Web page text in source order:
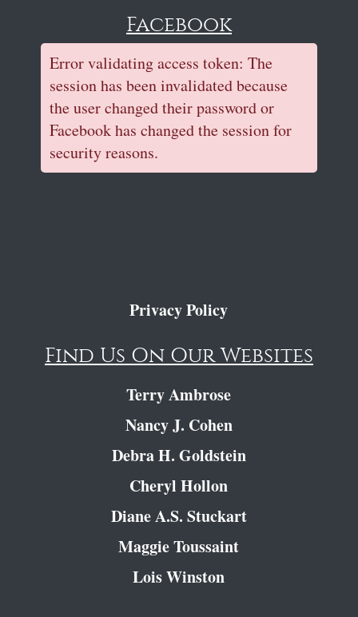
Facebook
Error validating access token: The
session has been invalidated because
the user changed their password or
Facebook has changed the session for
security reasons.
Privacy Policy
Find Us On Our Websites
Terry Ambrose
Nancy J. Cohen
Debra H. Goldstein
Cheryl Hollon
Diane A.S. Stuckart
Maggie Toussaint
Lois Winston